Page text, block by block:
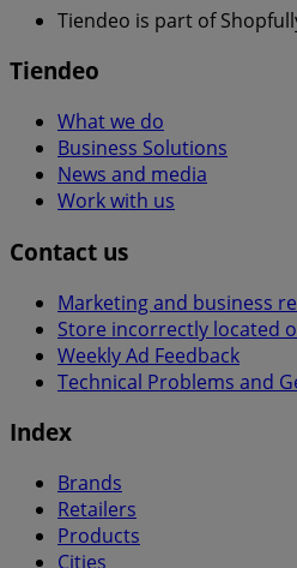
Tiendeo is part of
Tiendeo
What we do
Business Solutions
News and media
Work with us
Contact us
Marketing and business
Store incorrectly located
Weekly Ad Feedback
Technical Problems and
Index
Brands
Retailers
Products
Cities